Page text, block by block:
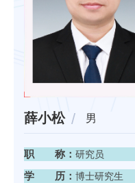
薛小松 男
职 称： 研究员
学 历： 博士研究生